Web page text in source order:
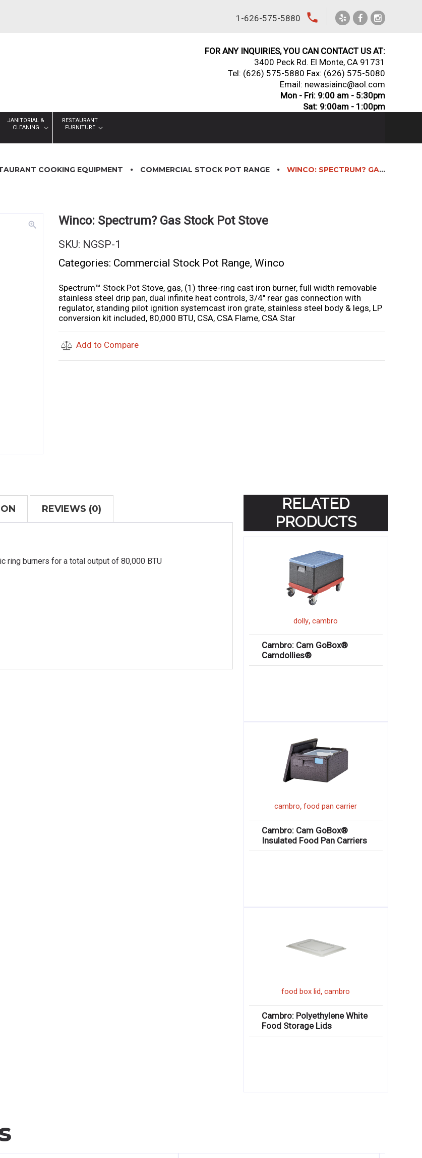
1-626-575-5880 local_phone
FOR ANY INQUIRIES, YOU CAN CONTACT US AT:
3400 Peck Rd. El Monte, CA 91731
Tel: (626) 575-5880 Fax: (626) 575-5080
Email: newasiainc@aol.com
Mon - Fri: 9:00 am - 5:30pm
Sat: 9:00am - 1:00pm
JANITORIAL &
CLEANING
RESTAURANT
FURNITURE
COOKING EQUIPMENT COMMERCIAL STOCK POT RANGE WINCO: SPECTRUM? GAS STOCK POT STOVE
zoom_in Winco: Spectrum? Gas Stock Pot Stove
SKU: NGSP-1
Categories: Commercial Stock Pot Range, Winco
Spectrum™ Stock Pot Stove, gas, (1) three-ring cast iron burner, full width removable
stainless steel drip pan, dual infinite heat controls, 3/4″ rear gas connection with
regulator, standing pilot ignition systemcast iron grate, stainless steel body & legs, LP
conversion kit included, 80,000 BTU, CSA, CSA Flame, CSA Star
Add to Compare
REVIEWS (0)
ring burners for a total output of 80,000 BTU
RELATED
PRODUCTS
dolly,cambro
Cambro: Cam GoBox®
Camdollies®
cambro,food pan carrier
Cambro: Cam GoBox®
Insulated Food Pan Carriers
food box lid,cambro
Cambro: Polyethylene White
Food Storage Lids